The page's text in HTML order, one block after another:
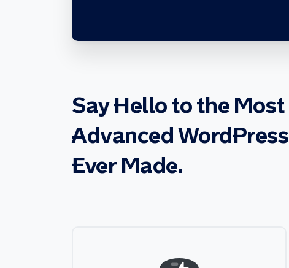
SayHellotothe Most
AdvancedWordPress
Ever Made.